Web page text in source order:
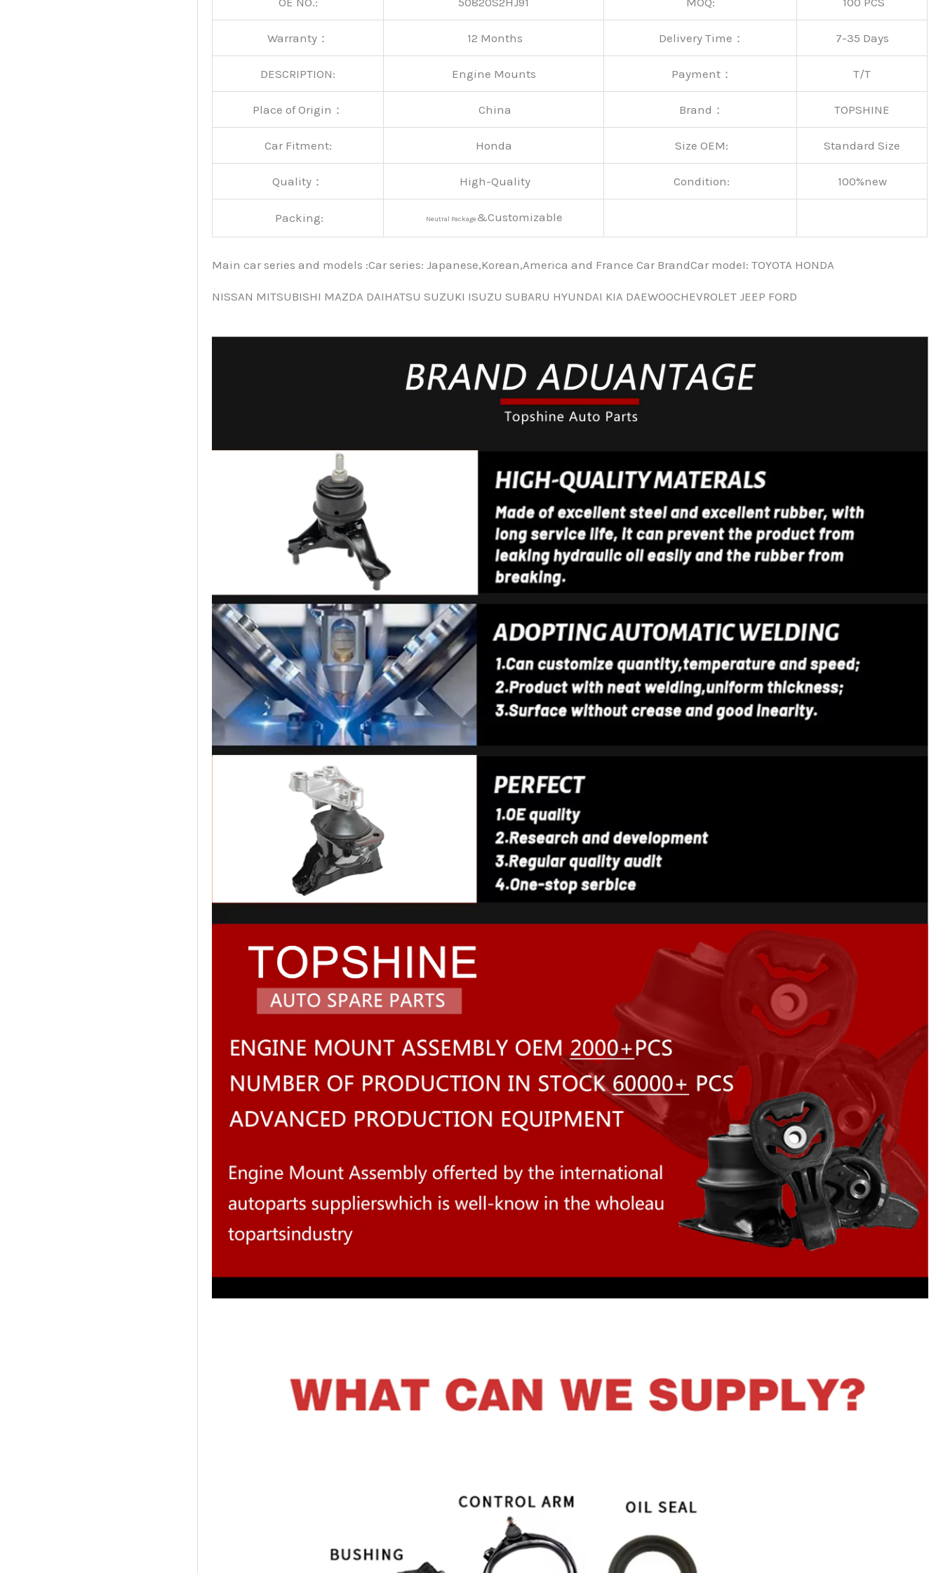
Warranty： 12 Months Delivery Time： 7-35 Days
DESCRIPTION: Engine Mounts Payment： T/T
Place of Origin： China Brand： TOPSHINE
Car Fitment: Honda Size OEM: Standard Size
Quality： High-Quality Condition: 100%new
Packing: Neutral Package&Customizable
Main car series and models :Car series: Japanese,Korean,America and France Car BrandCar modeI: TOYOTA HONDA
NISSAN MITSUBISHI MAZDA DAIHATSU SUZUKI ISUZU SUBARU HYUNDAI KIA DAEWOOCHEVROLET JEEP FORD